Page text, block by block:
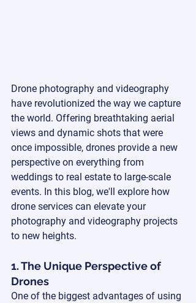
Drone photography and videography
have revolutionized the way we capture
the world. Offering breathtaking aerial
views and dynamic shots that were
once impossible, drones provide a new
perspective on everything from
weddings to real estate to large-scale
events. In this blog, we'll explore how
drone services can elevate your
photography and videography projects
to new heights.
1. The Unique Perspective of
Drones
One of the biggest advantages of using